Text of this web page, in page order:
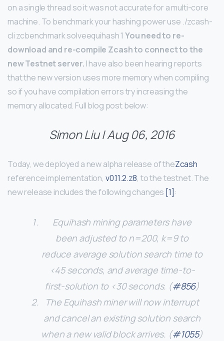
on a single thread so it was not accurate for a multi-core
machine. To benchmark your hashing power use ./zcash-
cli zcbenchmark solveequihash 1 You need to re-
download and re-compile Zcash to connect to the
new Testnet server. I have also been hearing reports
that the new version uses more memory when compiling
so if you have compilation errors try increasing the
memory allocated. Full blog post below:
Simon Liu| Aug 06, 2016
Today, we deployed a new alpha release of theZcash
reference implementation, v0.11.2.z8, to the testnet. The
new release includes the following changes [1] :
Equihash mining parameters have
been adjusted to n=200, k=9 to
reduce average solution search time to
<45 seconds, and average time-to-
first-solution to <30 seconds. (#856)
The Equihash miner will now interrupt
and cancel an existing solution search
when a new valid block arrives. (#1055)